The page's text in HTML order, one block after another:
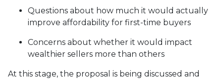
Questions about how much it would actually
improve affordability for first-time buyers
Concerns about whether it would impact
wealthier sellers more than others
At this stage, the proposal is being discussed and